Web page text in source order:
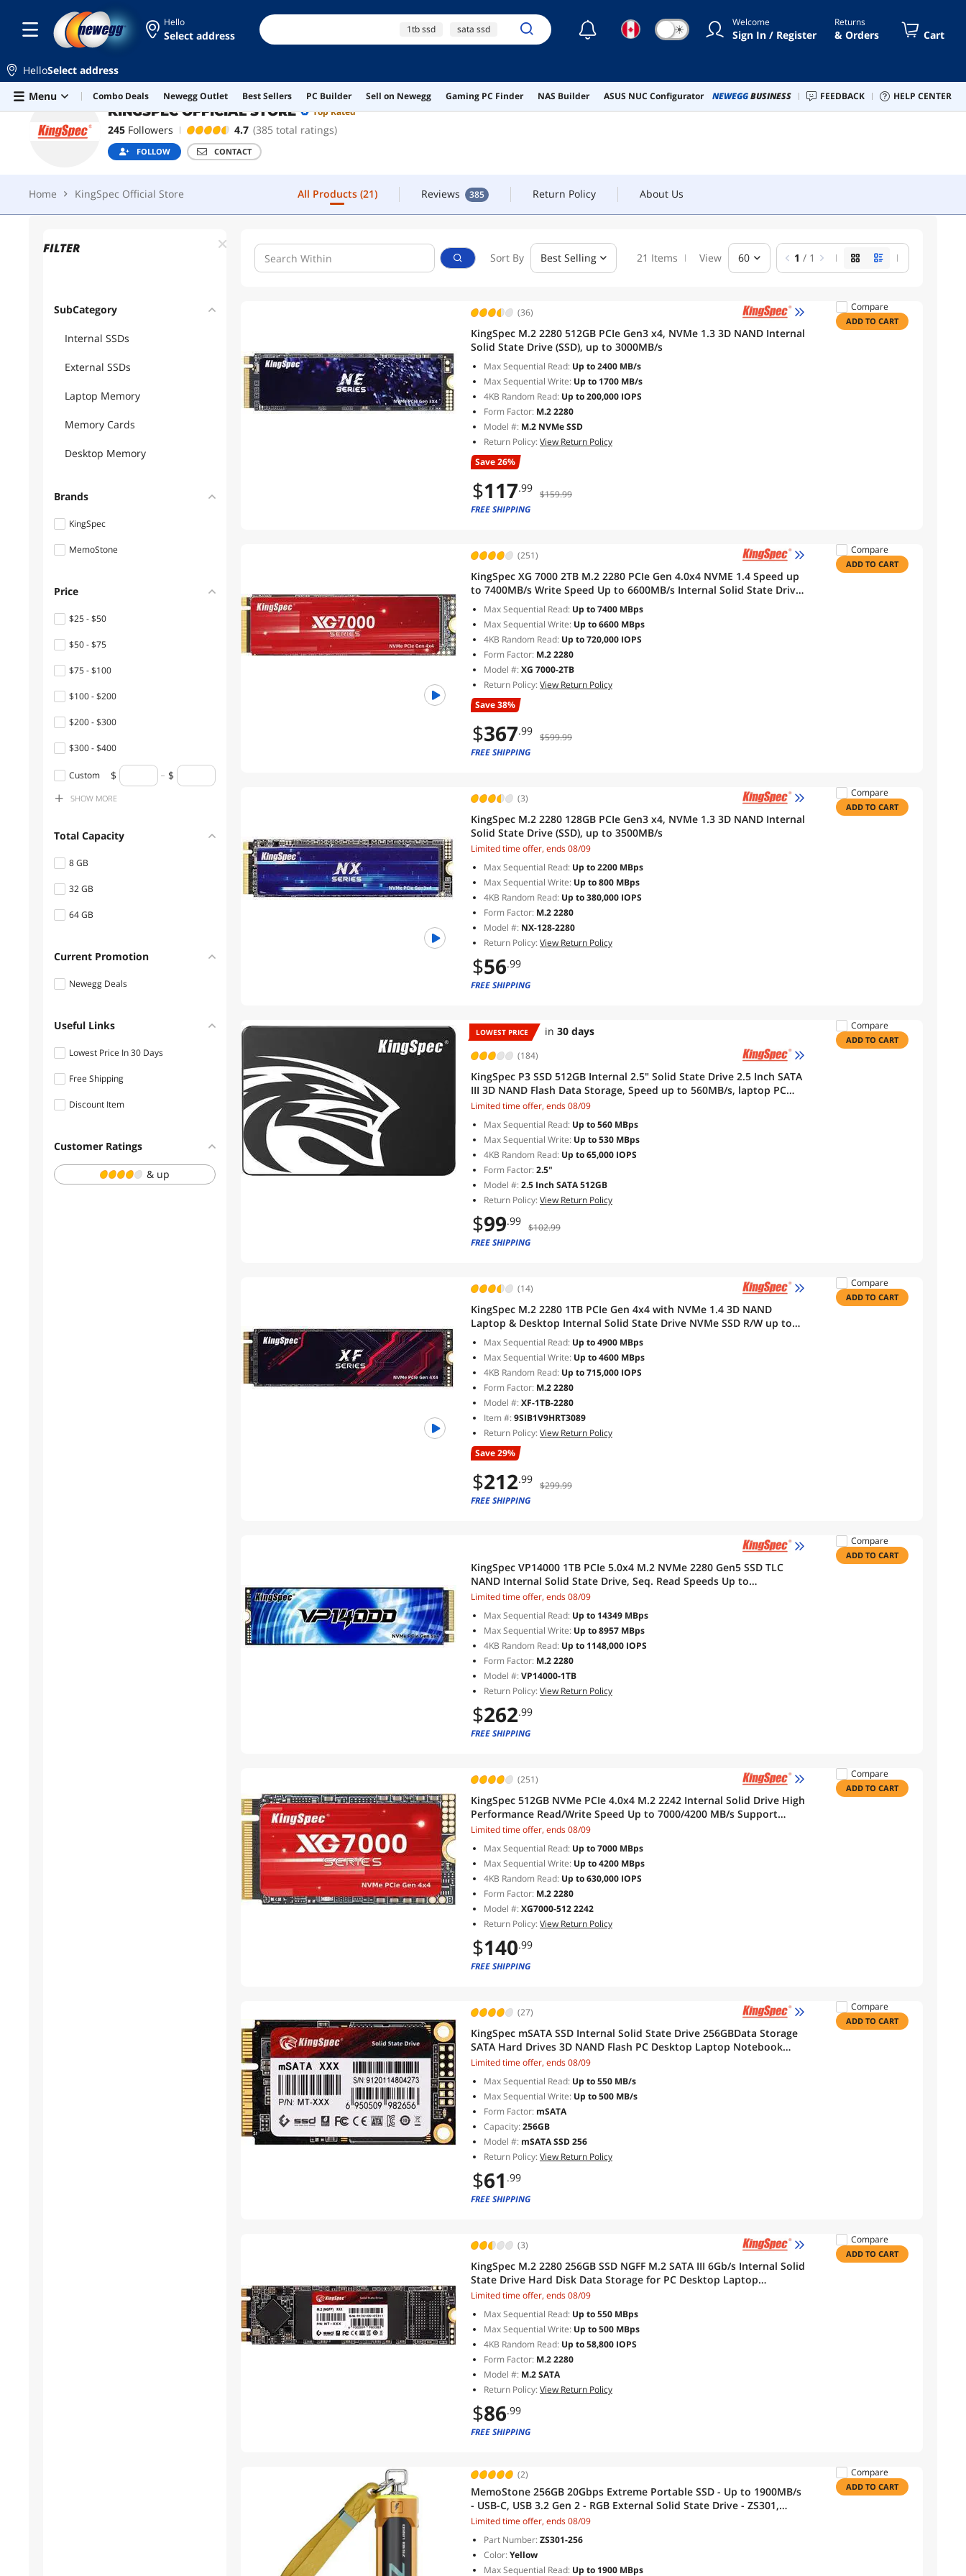
Skip to main content
Hello
Select address 1tb ssd sata ssd
nvme ssd
☾ ☀ Welcome
Sign In / Register
Returns
& Orders Cart
HelloSelect address
Menu
Combo Deals Newegg Outlet Best Sellers PC Builder Sell on Newegg Gaming PC Finder NAS Builder ASUS NUC Configurator NEWEGGBUSINESS FEEDBACK HELP CENTER
KINGSPEC OFFICIAL STORE Top Rated
245 Followers 4.7 (385 total ratings)
FOLLOW CONTACT
Home KingSpec Official Store All Products (21) Reviews 385 Return Policy About Us
KINGSPEC OFFICIAL STORE FOLLOW CONTACT
Home KingSpec Official Store All Products (21) Reviews 385 Return Policy About Us
FILTER
SubCategory
Internal SSDs
External SSDs
Laptop Memory
Memory Cards
Desktop Memory
Brands
KingSpec
MemoStone
Price
$25 - $50
$50 - $75
$75 - $100
$100 - $200
$200 - $300
$300 - $400
$400 - $500
$500 - $750
Custom
SHOW MORE
Total Capacity
8 GB
32 GB
64 GB
Current Promotion
Newegg Deals
Useful Links
Lowest Price In 30 Days
Free Shipping
Discount Item
Customer Ratings
& up
Sort By Best Selling 21 Items View 60 1 / 1
(36)
KingSpec M.2 2280 512GB PCIe Gen3 x4, NVMe 1.3 3D NAND Internal
Solid State Drive (SSD), up to 3000MB/s
Max Sequential Read: Up to 2400 MB/s
Max Sequential Write: Up to 1700 MB/s
4KB Random Read: Up to 200,000 IOPS
Form Factor: M.2 2280
Model #: M.2 NVMe SSD
Return Policy:View Return Policy
Save 26%
$117.99 $159.99
FREE SHIPPING
Compare
ADD TO CART
(251)
KingSpec XG 7000 2TB M.2 2280 PCIe Gen 4.0x4 NVME 1.4 Speed up
to 7400MB/s Write Speed Up to 6600MB/s Internal Solid State Drive
for PS5 PC Desktop Laptop Game-Player
Max Sequential Read: Up to 7400 MBps
Max Sequential Write: Up to 6600 MBps
4KB Random Read: Up to 720,000 IOPS
Form Factor: M.2 2280
Model #:XG 7000-2TB
Return Policy:View Return Policy
Save 38%
$367.99 $599.99
FREE SHIPPING
Compare
ADD TO CART
(3)
KingSpec M.2 2280 128GB PCIe Gen3 x4, NVMe 1.3 3D NAND Internal
Solid State Drive (SSD), up to 3500MB/s
Limited time offer, ends 08/09
Max Sequential Read: Up to 2200 MBps
Max Sequential Write: Up to 800 MBps
4KB Random Read: Up to 380,000 IOPS
Form Factor: M.2 2280
Model #: NX-128-2280
Return Policy:View Return Policy
$56.99
FREE SHIPPING
Compare
ADD TO CART
LOWEST PRICE in 30 days
(184)
KingSpec P3 SSD 512GB Internal 2.5" Solid State Drive 2.5 Inch SATA
III 3D NAND Flash Data Storage, Speed up to 560MB/s, laptop PC
Desktop compatible, Black
Limited time offer, ends 08/09
Max Sequential Read: Up to 560 MBps
Max Sequential Write: Up to 530 MBps
4KB Random Read: Up to 65,000 IOPS
Form Factor:2.5"
Model #:2.5 Inch SATA 512GB
Return Policy:View Return Policy
$99.99 $102.99
FREE SHIPPING
Compare
ADD TO CART
(14)
KingSpec M.2 2280 1TB PCIe Gen 4x4 with NVMe 1.4 3D NAND
Laptop & Desktop Internal Solid State Drive NVMe SSD R/W up to
5,100/4,600 MB/s
Max Sequential Read: Up to 4900 MBps
Max Sequential Write: Up to 4600 MBps
4KB Random Read: Up to 715,000 IOPS
Form Factor: M.2 2280
Model #:XF-1TB-2280
Item #:9SIB1V9HRT3089
Return Policy:View Return Policy
Save 29%
$212.99 $299.99
FREE SHIPPING
Compare
ADD TO CART
KingSpec VP14000 1TB PCIe 5.0x4 M.2 NVMe 2280 Gen5 SSD TLC
NAND Internal Solid State Drive, Seq. Read Speeds Up to
14,349/8,957 MB/s, Best for AI Computing, Gaming, and Heavy Duty
Limited time offer, ends 08/09
Max Sequential Read: Up to 14349 MBps
Max Sequential Write: Up to 8957 MBps
4KB Random Read: Up to 1148,000 IOPS
Form Factor: M.2 2280
Model #:VP14000-1TB
Return Policy:View Return Policy
$262.99
FREE SHIPPING
Compare
ADD TO CART
(251)
KingSpec 512GB NVMe PCIe 4.0x4 M.2 2242 Internal Solid Drive High
Performance Read/Write Speed Up to 7000/4200 MB/s Support
NVMe 1.4
Limited time offer, ends 08/09
Max Sequential Read: Up to 7000 MBps
Max Sequential Write: Up to 4200 MBps
4KB Random Read: Up to 630,000 IOPS
Form Factor: M.2 2280
Model #:XG7000-512 2242
Return Policy:View Return Policy
$140.99
FREE SHIPPING
Compare
ADD TO CART
(27)
KingSpec mSATA SSD Internal Solid State Drive 256GBData Storage
SATA Hard Drives 3D NAND Flash PC Desktop Laptop Notebook
Computer Upgrade
Limited time offer, ends 08/09
Max Sequential Read: Up to 550 MB/s
Max Sequential Write: Up to 500 MB/s
Form Factor: mSATA
Capacity:256GB
Model #: mSATA SSD 256
Return Policy:View Return Policy
$61 .99
FREE SHIPPING
Compare
ADD TO CART
(3)
KingSpec M.2 2280 256GB SSD NGFF M.2 SATA III 6Gb/s Internal Solid
State Drive Hard Disk Data Storage for PC Desktop Laptop
Ultrabook
Limited time offer, ends 08/09
Max Sequential Read: Up to 550 MBps
Max Sequential Write: Up to 500 MBps
4KB Random Read: Up to 58,800 IOPS
Form Factor: M.2 2280
Model #: M.2 SATA
Return Policy:View Return Policy
$86.99
FREE SHIPPING
Compare
ADD TO CART
(2)
MemoStone 256GB 20Gbps Extreme Portable SSD - Up to 1900MB/s
- USB-C, USB 3.2 Gen 2 - RGB External Solid State Drive - ZS301,
Yellow
Limited time offer, ends 08/09
Part Number:ZS301-256
Color:Yellow
Max Sequential Read: Up to 1900 MBps
Compare
ADD TO CART